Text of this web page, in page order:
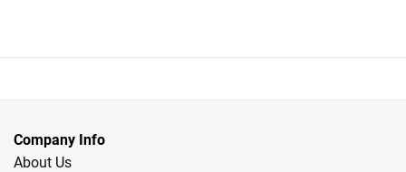
Company Info
About Us